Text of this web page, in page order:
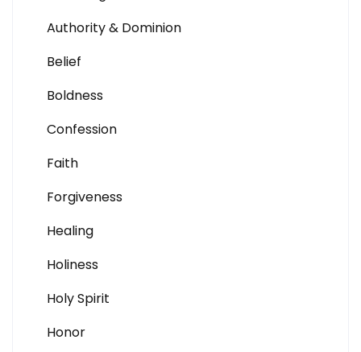
Authority & Dominion
Belief
Boldness
Confession
Faith
Forgiveness
Healing
Holiness
Holy Spirit
Honor